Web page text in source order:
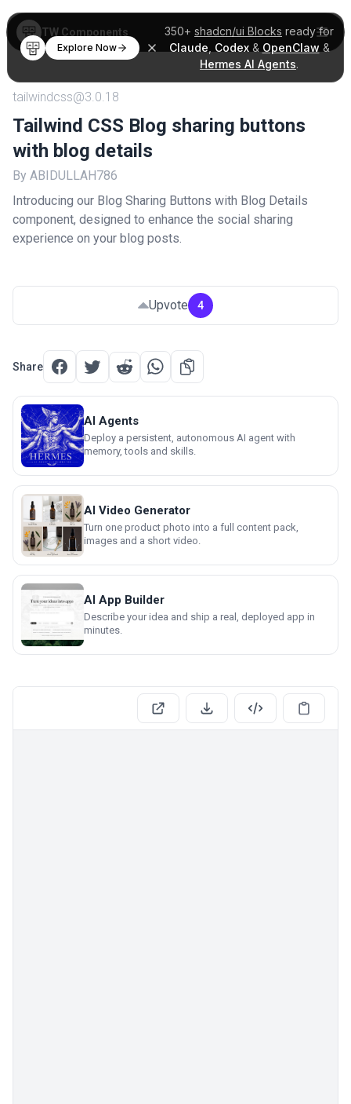
350+ shadcn/ui Blocks ready for
Claude Codex& OpenClaw &
Hermes AI Agents.
Explore Now
TW Components
tailwindcss@3.0.18
Tailwind CSS Blog sharing buttons
with blog details
By ABIDULLAH786
Introducing our Blog Sharing Buttons with Blog Details
component, designed to enhance the social sharing
experience on your blog posts.
Upvote 4
Share
AI Agents
Deploy a persistent, autonomous AI agent with
memory, tools and skills.
AI Video Generator
Turn one product photo into a full content pack,
images and a short video.
AI App Builder
Describe your idea and ship a real, deployed app in
minutes.